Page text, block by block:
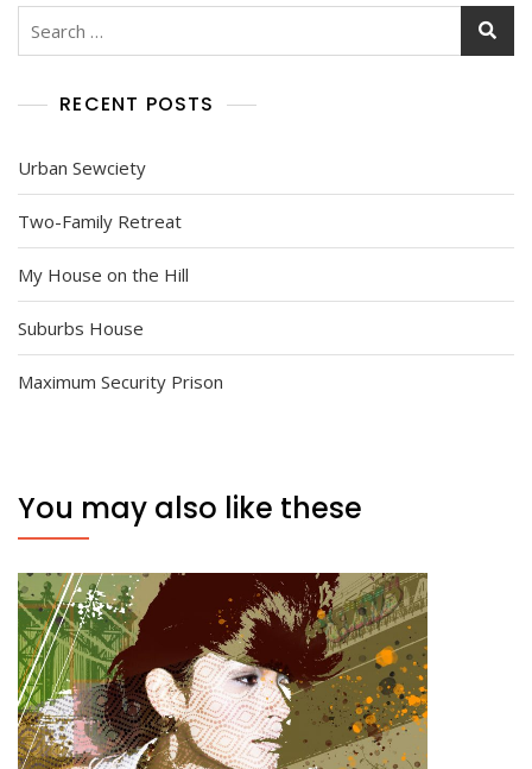
RECENT POSTS
Urban Sewciety
Two-Family Retreat
My House on the Hill
Suburbs House
Maximum Security Prison
You may also like these